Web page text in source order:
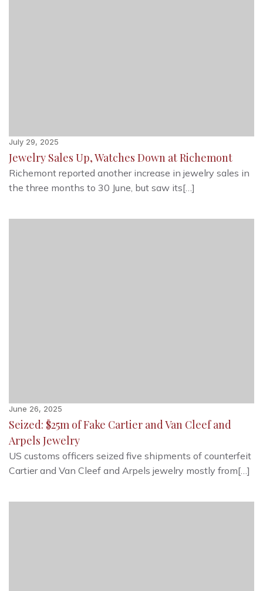
July 29, 2025
Jewelry Sales Up, Watches Down at Richemont
Richemont reported another increase in jewelry sales in
the three months to 30 June, but saw its[…]
June 26, 2025
Seized: $25m of Fake Cartier and Van Cleef and
Arpels Jewelry
US customs officers seized five shipments of counterfeit
Cartier and Van Cleef and Arpels jewelry mostly from[…]